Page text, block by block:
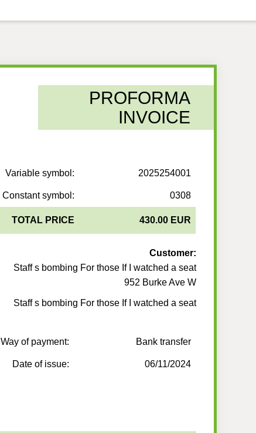
PROFORMA
INVOICE
Variable symbol: 2025254001
Constant symbol: 0308
TOTAL PRICE 430.00 EUR
Customer:
Staff s bombing For those If I watched a seat
952 Burke Ave W
Staff s bombing For those If I watched a seat
Way of payment: Bank transfer
Date of issue: 06/11/2024